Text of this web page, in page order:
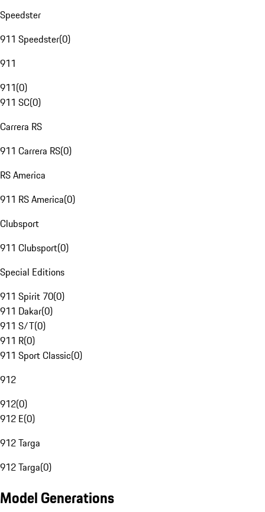
Speedster
911 Speedster(0)
911
911(0)
911 SC(0)
Carrera RS
911 Carrera RS(0)
RS America
911 RS America(0)
Clubsport
911 Clubsport(0)
Special Editions
911 Spirit 70(0)
911 Dakar(0)
911 S/T(0)
911 R(0)
911 Sport Classic(0)
912
912(0)
912 E(0)
912 Targa
912 Targa(0)
Model Generations